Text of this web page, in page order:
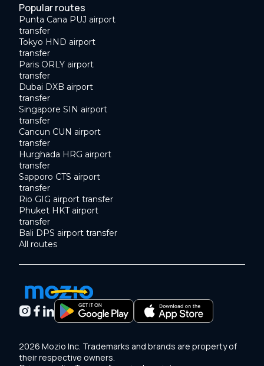
Popular routes
Punta Cana PUJ airport
transfer
Tokyo HND airport
transfer
Paris ORLY airport
transfer
Dubai DXB airport
transfer
Singapore SIN airport
transfer
Cancun CUN airport
transfer
Hurghada HRG airport
transfer
Sapporo CTS airport
transfer
Rio GIG airport transfer
Phuket HKT airport
transfer
Bali DPS airport transfer
All routes
2026 Mozio Inc. Trademarks and brands are property of
their respective owners.